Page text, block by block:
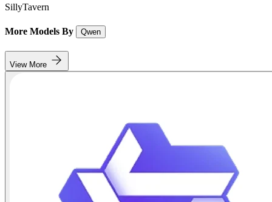
SillyTavern
More Models By Qwen
View More